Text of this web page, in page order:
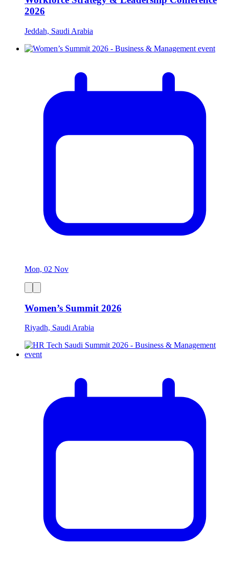
2026
Jeddah, Saudi Arabia
Mon, 02 Nov
Women’s Summit 2026
Riyadh, Saudi Arabia